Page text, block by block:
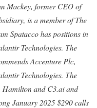
Mackey, former CEO of
is a member of The
Spatacco has positions in
Technologies. The
Accenture Plc,
Technologies. The
Hamilton and C3.ai and
January 2025 $290 calls